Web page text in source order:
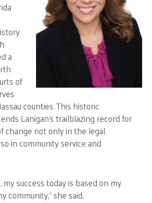
a
of
counties. This historic
Lanigan’s trailblazing record for
change not only in the legal
in community service and
my success today is based on my
community,” she said.